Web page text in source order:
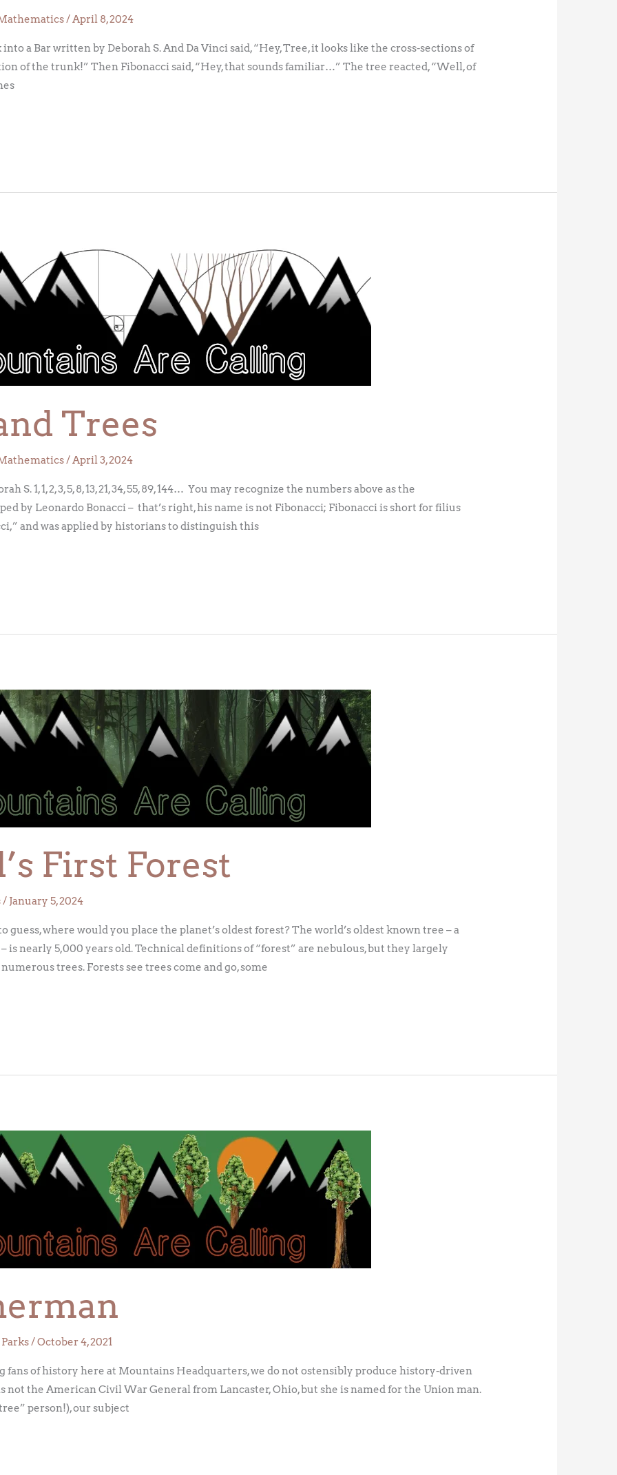
/April 8, 2024
a Bar written by Deborah S. And Da Vinci said, “Hey, Tree, it looks like the cross-sections of
of the trunk!” Then Fibonacci said, “Hey, that sounds familiar…” The tree reacted, “Well, of
Trees
/April 3, 2024
S. 1, 1, 2, 3, 5, 8, 13, 21, 34, 55, 89, 144… You may recognize the numbers above as the
by Leonardo Bonacci – that’s right, his name is not Fibonacci; Fibonacci is short for filius
and was applied by historians to distinguish this
First Forest
/ January 5, 2024
guess, where would you place the planet’s oldest forest? The world’s oldest known tree – a
is nearly 5,000 years old. Technical definitions of “forest” are nebulous, but they largely
trees. Forests see trees come and go, some
/October 4, 2021
fans of history here at Mountains Headquarters, we do not ostensibly produce history-driven
not the American Civil War General from Lancaster, Ohio, but she is named for the Union man.
person!), our subject